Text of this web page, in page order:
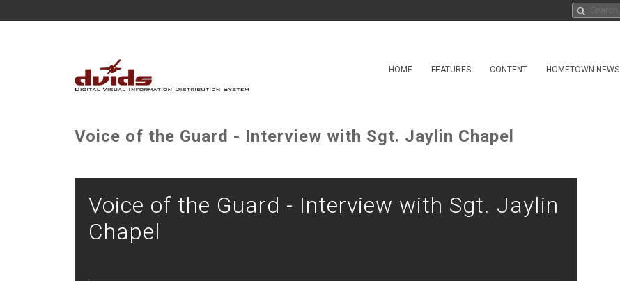
HOME FEATURES CONTENT HOMETOWN NEWS
Voice of the Guard - Interview with Sgt. Jaylin Chapel
Voice of the Guard - Interview with Sgt. Jaylin
Chapel